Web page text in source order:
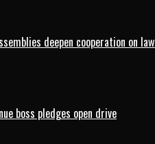
deepen cooperation on
boss pledges open drive